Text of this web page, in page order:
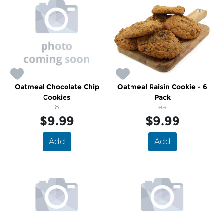
Oatmeal Chocolate Chip
Cookies
8
$9.99
Add
Oatmeal Raisin Cookie - 6
Pack
ea
$9.99
Add